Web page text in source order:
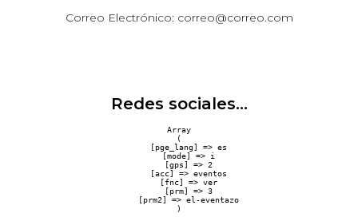
Correo Electrónico: correo@correo.com
Redes sociales...
Array
(
    [pge_lang] => es
    [mode] => i
    [gps] => 2
    [acc] => eventos
    [fnc] => ver
    [prm] => 3
    [prm2] => el-eventazo